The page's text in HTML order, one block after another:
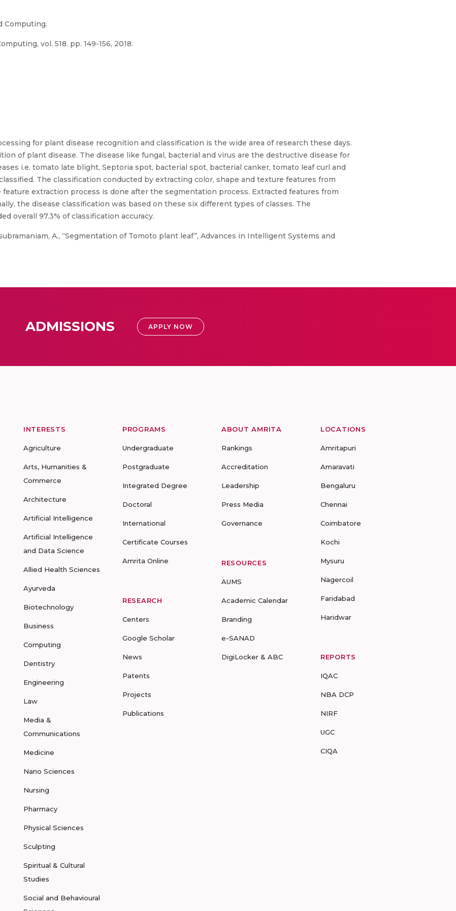
Computing.
vol. 518. pp. 149-156, 2018.
for plant disease recognition and classification is the wide area of research these days.
of plant disease. The disease like fungal, bacterial and virus are the destructive disease for
i.e. tomato late blight, Septoria spot, bacterial spot, bacterial canker, tomato leaf curl and
The classification conducted by extracting color, shape and texture features from
extraction process is done after the segmentation process. Extracted features from
the disease classification was based on these six different types of classes. The
overall 97.3% of classification accuracy.
A., “Segmentation of Tomoto plant leaf”, Advances in Intelligent Systems and
ADMISSIONS APPLY NOW
INTERESTS
Agriculture
Arts, Humanities &
Commerce
Architecture
Artificial Intelligence
Artificial Intelligence
and Data Science
Allied Health Sciences
Ayurveda
Biotechnology
Business
Computing
Dentistry
Engineering
Law
Media &
Communications
Medicine
Nano Sciences
Nursing
Pharmacy
Physical Sciences
Sculpting
Spiritual & Cultural
Studies
Social and Behavioural
PROGRAMS
Undergraduate
Postgraduate
Integrated Degree
Doctoral
International
Certificate Courses
Amrita Online
RESEARCH
Centers
Google Scholar
News
Patents
Projects
Publications
ABOUT AMRITA
Rankings
Accreditation
Leadership
Press Media
Governance
RESOURCES
AUMS
Academic Calendar
Branding
e-SANAD
DigiLocker & ABC
LOCATIONS
Amritapuri
Amaravati
Bengaluru
Chennai
Coimbatore
Kochi
Mysuru
Nagercoil
Faridabad
Haridwar
REPORTS
IQAC
NBA DCP
NIRF
UGC
CIQA